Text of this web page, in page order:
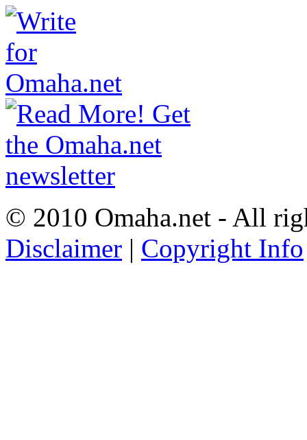
© 2010 Omaha.net - All
Disclaimer | Copyright Info